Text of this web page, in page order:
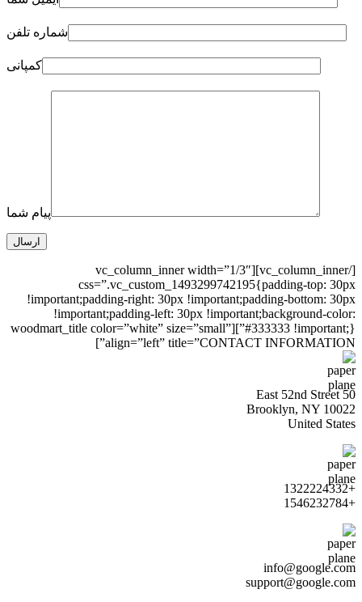
شماره تلفن
کمپانی
پیام شما
[/vc_column_inner][vc_column_inner width=”1/3″
css=”.vc_custom_1493299742195{padding-top: 30px
!important;padding-right: 30px !important;padding-bottom: 30px
!important;padding-left: 30px !important;background-color:
#333333 !important;}”][woodmart_title color=”white” size=”small”
align=”left” title=”CONTACT INFORMATION”]
50 East 52nd Street
Brooklyn, NY 10022
United States
+1322224332
+1546232784
info@google.com
support@google.com